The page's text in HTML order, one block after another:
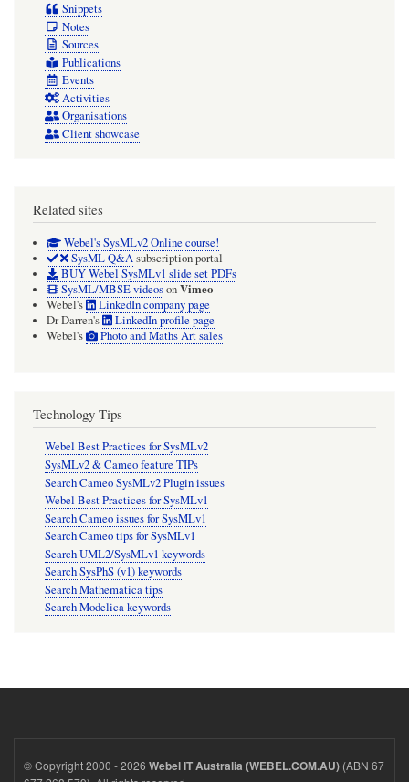
Snippets
Notes
Sources
Publications
Events
Activities
Organisations
Client showcase
Related sites
Webel's SysMLv2 Online course!
SysML Q&Asubscription portal
BUY Webel SysMLv1 slide set PDFs
SysML/MBSE videosonVimeo
Webel's
LinkedIn company page
Dr Darren's
LinkedIn profile page
Webel's
Photo and Maths Art sales
Technology Tips
Webel Best Practices for SysMLv2
SysMLv2 & Cameo feature TIPs
Search Cameo SysMLv2 Plugin issues
Webel Best Practices for SysMLv1
Search Cameo issues for SysMLv1
Search Cameo tips for SysMLv1
Search UML2/SysMLv1 keywords
Search SysPhS (v1) keywords
Search Mathematica tips
Search Modelica keywords
© Copyright 2000 - 2026 Webel IT Australia (WEBEL.COM.AU) (ABN 67